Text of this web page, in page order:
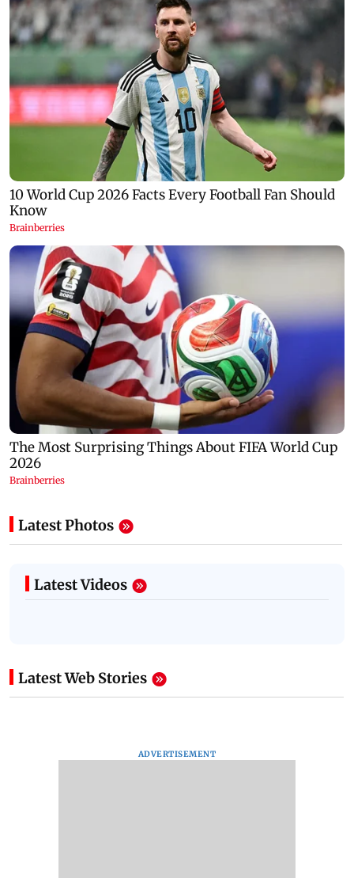
Latest Photos
Latest Videos
Latest Web Stories
ADVERTISEMENT